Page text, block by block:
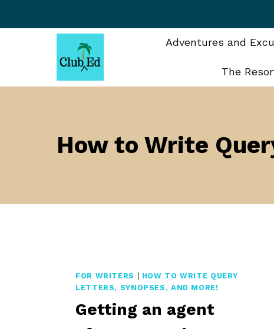
Adventures and
The
How to Write
FOR WRITERS
HOW TO WRITE QUERY
LETTERS, SYNOPSES, AND MORE!
Getting an agent